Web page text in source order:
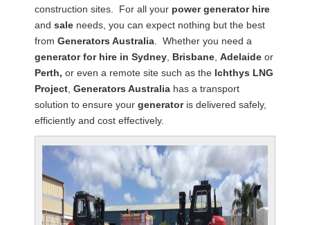
construction sites. For all your power generator hire
and sale needs, you can expect nothing but the best
from Generators Australia. Whether you need a
generator for hire in Sydney, Brisbane, Adelaide or
Perth, or even a remote site such as the Ichthys LNG
Project, Generators Australia has a transport
solution to ensure your generatoris delivered safely,
efficiently and cost effectively.